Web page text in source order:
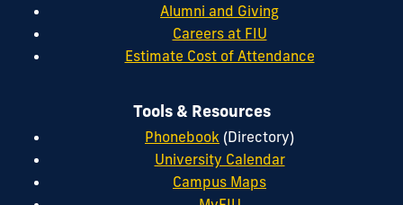
Alumni and Giving
Careers at FIU
Estimate Cost of Attendance
Tools & Resources
Phonebook (Directory)
University Calendar
Campus Maps